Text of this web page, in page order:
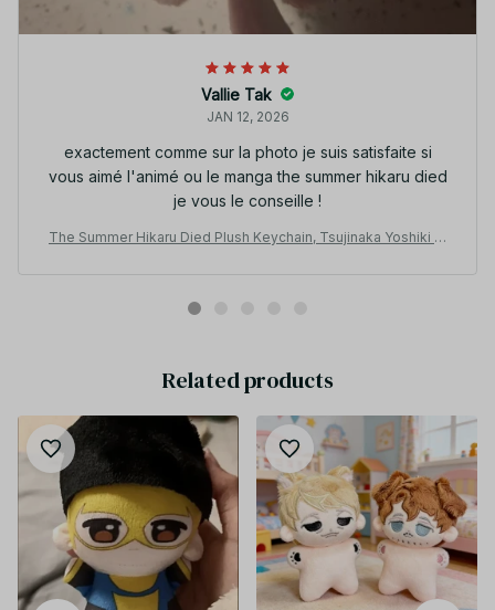
Vallie Tak
JAN 12, 2026
exactement comme sur la photo je suis satisfaite si
vous aimé l'animé ou le manga the summer hikaru died
je vous le conseille !
The Summer Hikaru Died Plush Keychain, Tsujinaka Yoshiki Pl
Related products